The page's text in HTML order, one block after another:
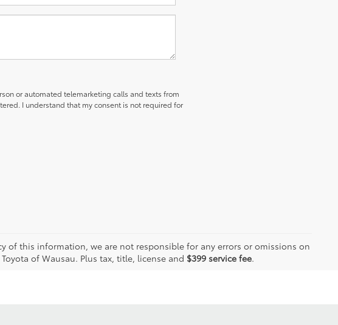
or automated telemarketing calls and texts from
I understand that my consent is not required for
of this information, we are not responsible for any errors or omissions on
of Wausau. Plus tax, title, license and $399 service fee.